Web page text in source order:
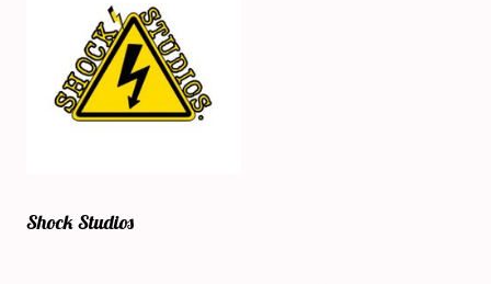
Shock Studios